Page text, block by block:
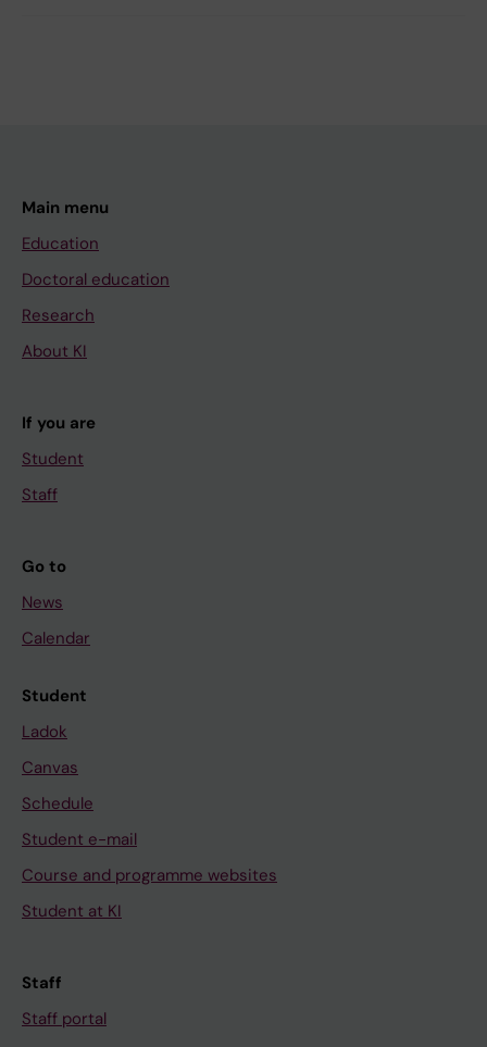
Main menu
Education
Doctoral education
Research
About KI
If you are
Student
Staff
Go to
News
Calendar
Student
Ladok
Canvas
Schedule
Student e-mail
Course and programme websites
Student at KI
Staff
Staff portal